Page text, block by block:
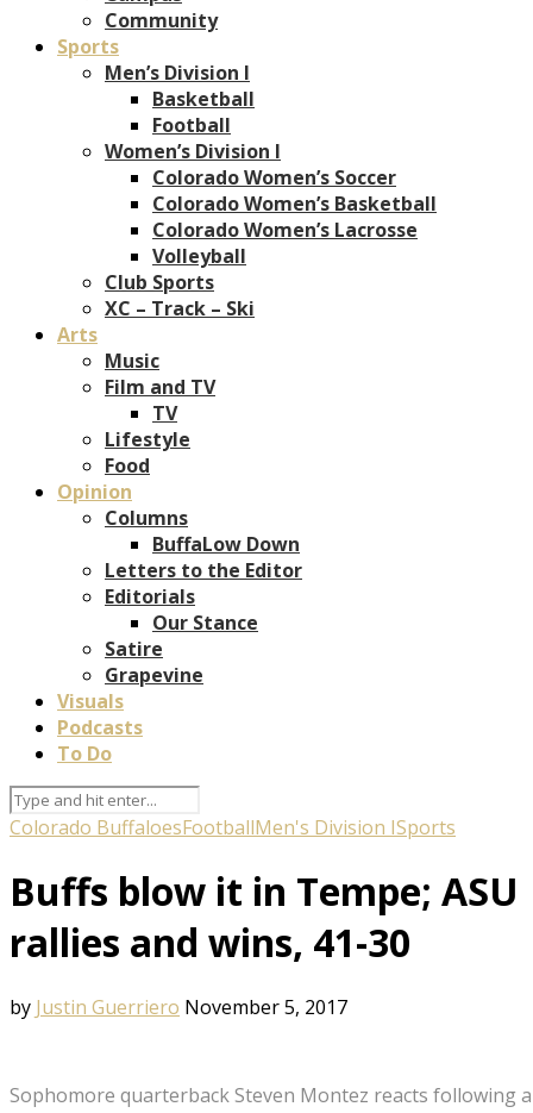
Community
Sports
Men’s Division I
Basketball
Football
Women’s Division I
Colorado Women’s Soccer
Colorado Women’s Basketball
Colorado Women’s Lacrosse
Volleyball
Club Sports
XC – Track – Ski
Arts
Music
Film and TV
TV
Lifestyle
Food
Opinion
Columns
BuffaLow Down
Letters to the Editor
Editorials
Our Stance
Satire
Grapevine
Visuals
Podcasts
To Do
Colorado BuffaloesFootballMen's Division ISports
Buffs blow it in Tempe; ASU
rallies and wins, 41-30
by Justin Guerriero November 5, 2017
Sophomore quarterback Steven Montez reacts following